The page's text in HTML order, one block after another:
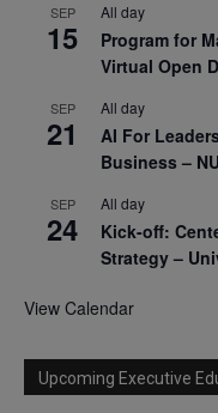
SEP
15
All day
Program for
Virtual Open
SEP
21
All day
AI For
Business –
SEP
24
All day
Kick-off:
Strategy –
View Calendar
Upcoming Executive